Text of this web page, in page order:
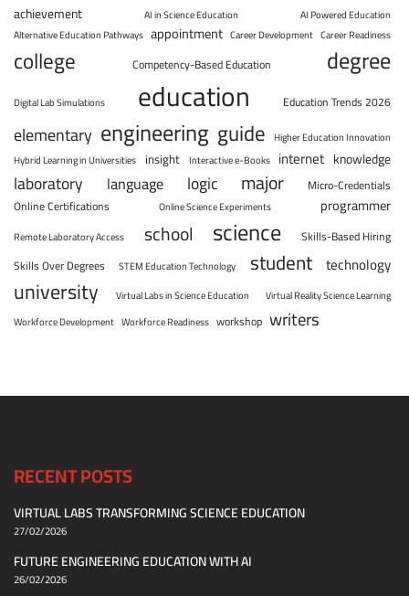
achievement AI in Science Education
AI Powered Education
Alternative Education Pathways appointment Career Development Career Readiness
college Competency-Based Education degree
Digital Lab Simulations education Education Trends 2026
elementary engineering guide Higher Education Innovation
Hybrid Learning in Universities insight Interactive e-Books internet knowledge
laboratory language logic major
Micro-Credentials
Online Certifications
Online Science Experiments programmer
Remote Laboratory Access school science
Skills-Based Hiring
Skills Over Degrees
STEM Education Technology student technology
university Virtual Labs in Science Education
Virtual Reality Science Learning
Workforce Development Workforce Readiness workshop writers
RECENT POSTS
VIRTUAL LABS TRANSFORMING SCIENCE EDUCATION
27/02/2026
FUTURE ENGINEERING EDUCATION WITH AI
26/02/2026